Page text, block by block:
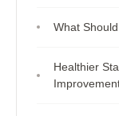
What
Healthier